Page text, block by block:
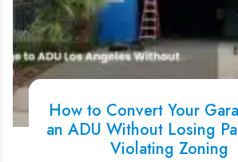
How to Convert Your
an ADU Without Losing
Violating Zoning